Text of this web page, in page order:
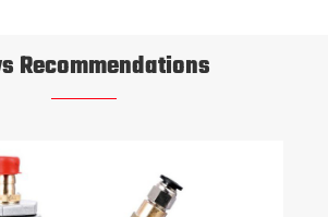
Recommendations